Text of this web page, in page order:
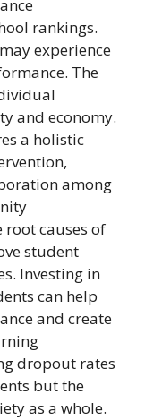
rankings.
experience
The
and economy.
a holistic
among
root causes of
student
Investing in
can help
and create
dropout rates
but the
as a whole.